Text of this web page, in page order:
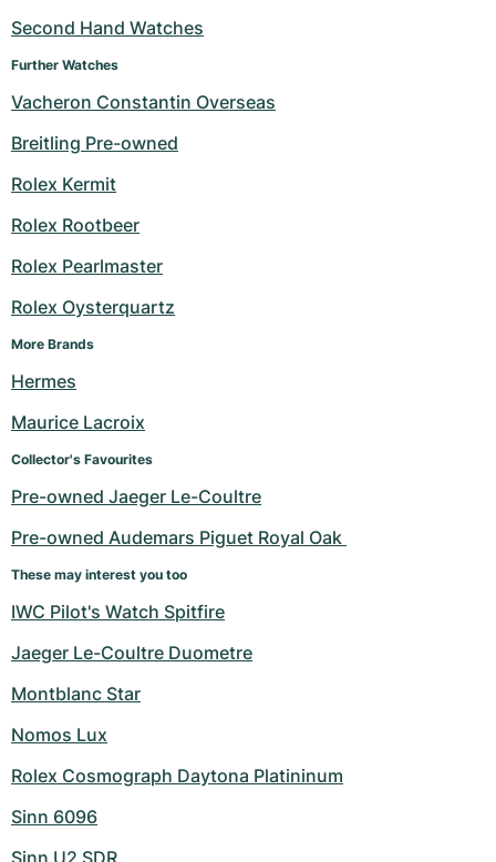
Second Hand Watches
Further Watches
Vacheron Constantin Overseas
Breitling Pre-owned
Rolex Kermit
Rolex Rootbeer
Rolex Pearlmaster
Rolex Oysterquartz
More Brands
Hermes
Maurice Lacroix
Collector's Favourites
Pre-owned Jaeger Le-Coultre
Pre-owned Audemars Piguet Royal Oak
These may interest you too
IWC Pilot's Watch Spitfire
Jaeger Le-Coultre Duometre
Montblanc Star
Nomos Lux
Rolex Cosmograph Daytona Platininum
Sinn 6096